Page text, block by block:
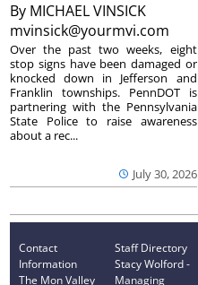
By MICHAEL VINSICK
mvinsick@yourmvi.com
July 30, 2026
Over the past two weeks, eight
stop signs have been damaged or
knocked down in Jefferson and
Franklin townships. PennDOT is
partnering with the Pennsylvania
State Police to raise awareness
about a rec...
Contact
Information
The Mon Valley
Staff Directory
Stacy Wolford -
Managing